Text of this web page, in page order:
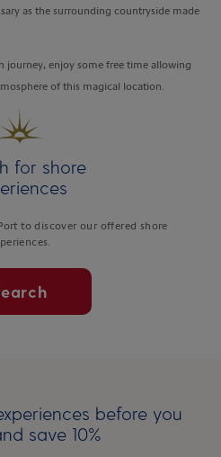
as the surrounding countryside made
journey, enjoy some free time allowing
of this magical location.
for shore
to discover our offered shore
before you
save 10%